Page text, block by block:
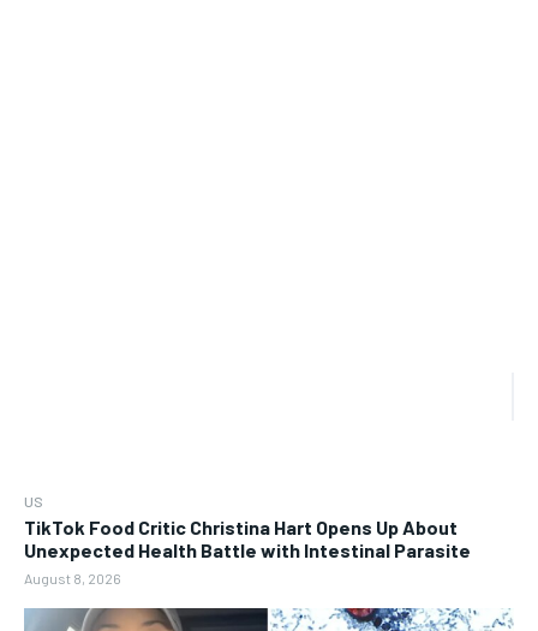
US
TikTok Food Critic Christina Hart Opens Up About
Unexpected Health Battle with Intestinal Parasite
August 8, 2026